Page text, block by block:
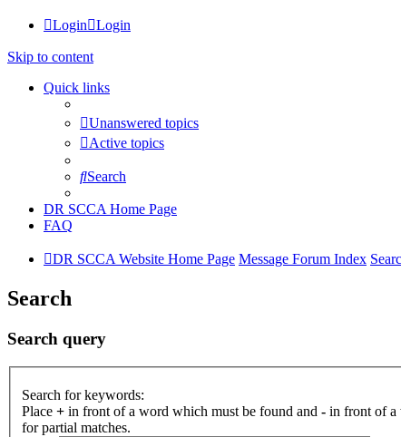
Login Login
Skip to content
Quick links
Unanswered topics
Active topics
Search
DR SCCA Home Page
FAQ
DR SCCA Website Home Page Message Forum Index
Search
Search query
Search for keywords:
Place + in front of a word which must be found and - in front of a
for partial matches.